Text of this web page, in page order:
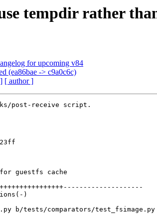
tempdir rather
for upcoming v84
(ea86bae -> c9a0c6c)
[ author ]
post-receive script.
guestfs cache
)
b/tests/comparators/test_fsimage.py